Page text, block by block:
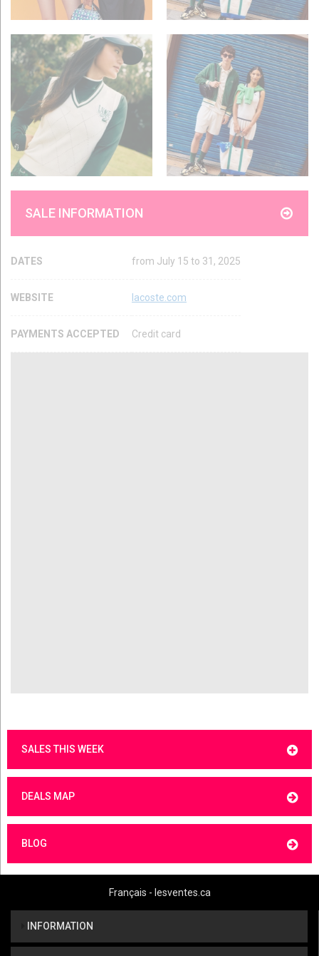
SALE INFORMATION
DATES from July 15 to 31, 2025
WEBSITE lacoste.com
PAYMENTS ACCEPTED Credit card
SALES THIS WEEK
DEALS MAP
BLOG
Français - lesventes.ca
INFORMATION